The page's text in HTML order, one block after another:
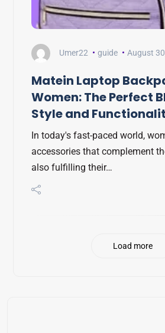
Umer22 guide August
Matein Laptop
Women: The Perfect
Style and
In today's fast-paced world,
accessories that complement
also fulfilling their…
Load more